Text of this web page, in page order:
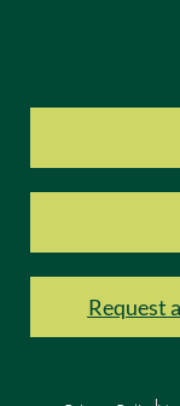
Request